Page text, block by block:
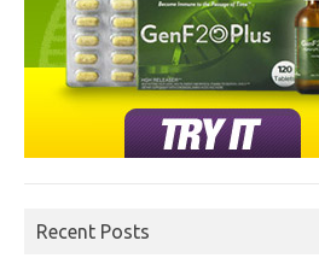
Recent Posts